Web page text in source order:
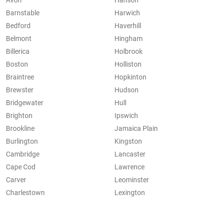
Barnstable
Bedford
Belmont
Billerica
Boston
Braintree
Brewster
Bridgewater
Brighton
Brookline
Burlington
Cambridge
Cape Cod
Carver
Charlestown
Harwich
Haverhill
Hingham
Holbrook
Holliston
Hopkinton
Hudson
Hull
Ipswich
Jamaica Plain
Kingston
Lancaster
Lawrence
Leominster
Lexington